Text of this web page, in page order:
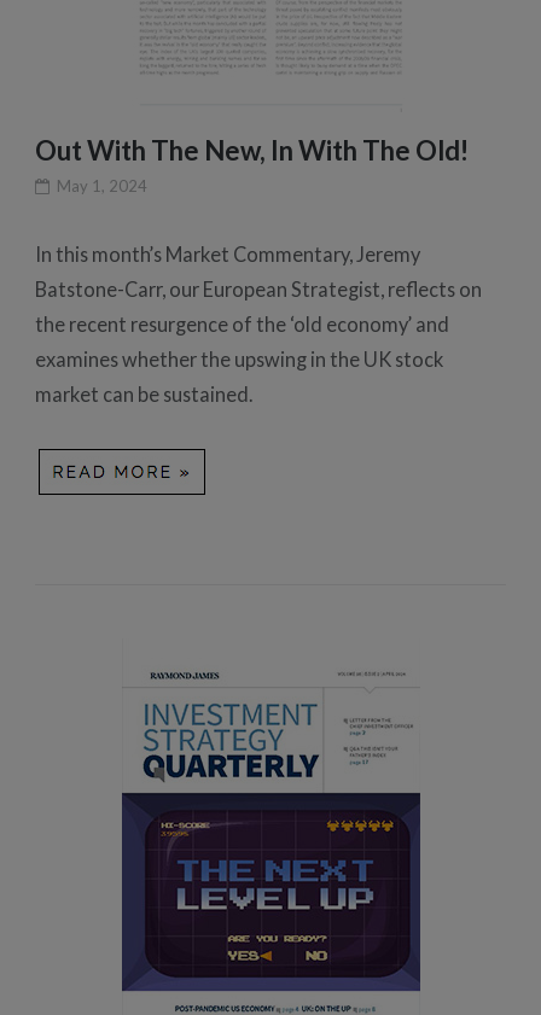
Out With The New, In With The Old!
May 1, 2024
In this month’s Market Commentary, Jeremy
Batstone-Carr, our European Strategist, reflects on
the recent resurgence of the ‘old economy’ and
examines whether the upswing in the UK stock
market can be sustained.